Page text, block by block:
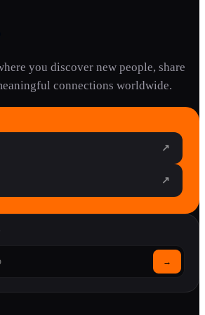
you discover new people, share
connections worldwide.
↗
↗
→